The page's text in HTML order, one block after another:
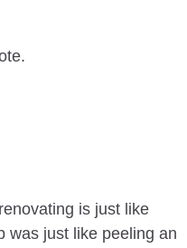
is just like
was just like peeling an